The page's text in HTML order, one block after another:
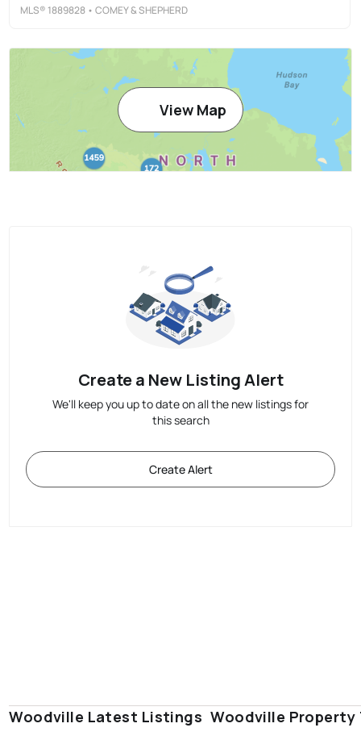
MLS® 1889828 • COMEY & SHEPHERD
View Map
Create a New Listing Alert
We'll keep you up to date on all the new listings for
this search
Create Alert
Woodville Latest Listings Woodville Property